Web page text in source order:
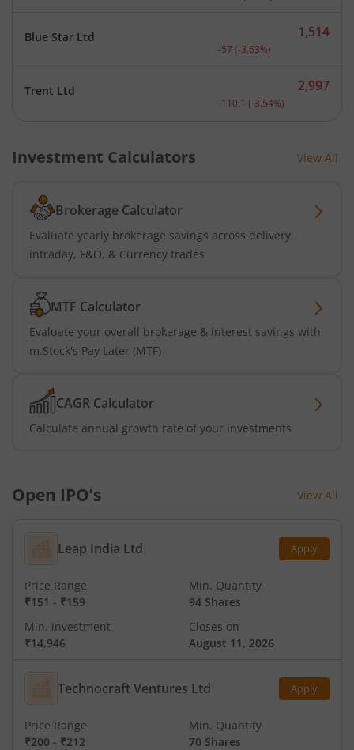
Blue Star Ltd Current price 1,514
1,514
-57 (-3.63%)
Trent Ltd Current price 2,997
2,997
-110.1 (-3.54%)
Investment Calculators View All
Brokerage Calculator
Evaluate yearly brokerage savings across delivery,
intraday, F&O, & Currency trades
MTF Calculator
Evaluate your overall brokerage & interest savings with
m.Stock's Pay Later (MTF)
CAGR Calculator
Calculate annual growth rate of your investments
Open IPO’s View All
Leap India Ltd Apply
Price Range
₹151 - ₹159
Min. Quantity
94 Shares
Min. investment
₹14,946
Closes on
August 11, 2026
Technocraft Ventures Ltd Apply
Price Range
₹200 - ₹212
Min. Quantity
70 Shares